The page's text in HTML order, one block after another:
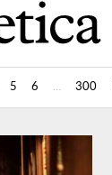
5 6 … 300